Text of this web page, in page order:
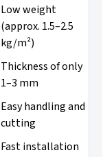
Low weight
(approx. 1.5–2.5
kg/m²)
Thickness of only
1–3 mm
Easy handling and
cutting
Fast installation